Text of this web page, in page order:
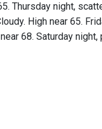
Thursday night,
High near 65.
68. Saturday